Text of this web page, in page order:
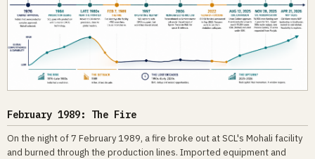
February 1989: The Fire
On the night of 7 February 1989, a fire broke out at SCL's Mohali facility
and burned through the production lines. Imported equipment and